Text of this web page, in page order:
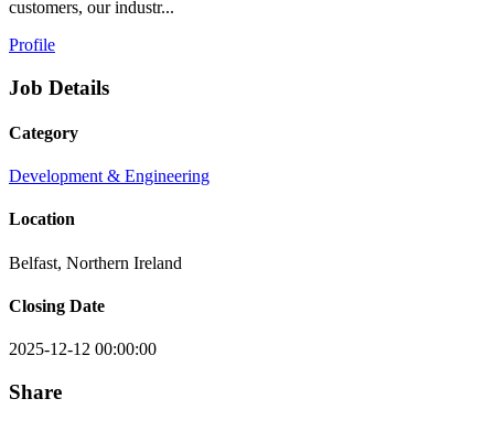
customers, our industr...
Profile
Job Details
Category
Development & Engineering
Location
Belfast, Northern Ireland
Closing Date
2025-12-12 00:00:00
Share